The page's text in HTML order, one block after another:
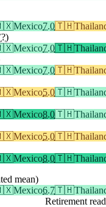
Mexico7.0🇹🇭
Mexico7.0🇹🇭
Mexico7.0🇹🇭
Mexico5.0🇹🇭
Mexico8.0🇹🇭
Mexico5.0🇹🇭
Mexico8.0🇹🇭
mean)
Mexico6.7🇹🇭
Retirement